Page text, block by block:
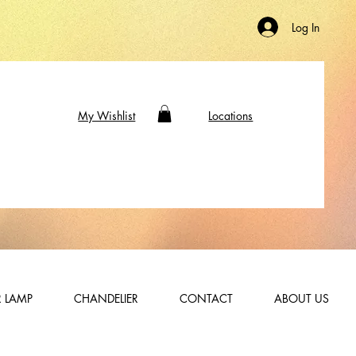
Log In
My Wishlist Locations
LAMP CHANDELIER CONTACT ABOUT US